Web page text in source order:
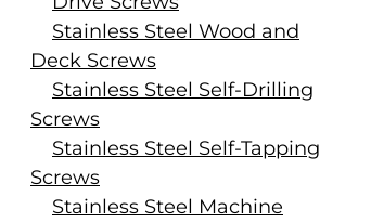
Stainless Steel Wood and
Deck Screws
Stainless Steel Self-Drilling
Screws
Stainless Steel Self-Tapping
Screws
Stainless Steel Machine